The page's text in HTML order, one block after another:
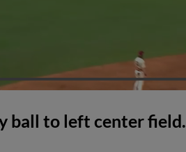
ball to left center field.